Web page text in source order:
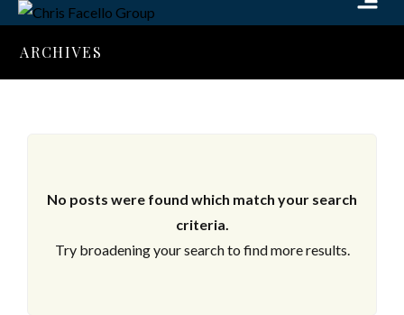
ARCHIVES
No posts were found which match your search
criteria.
Try broadening your search to find more results.